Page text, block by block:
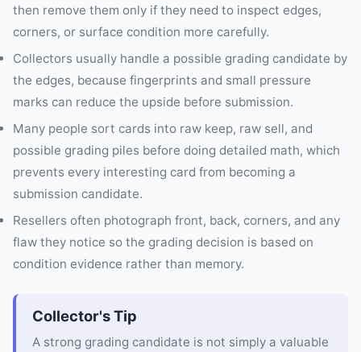
then remove them only if they need to inspect edges,
corners, or surface condition more carefully.
Collectors usually handle a possible grading candidate by
the edges, because fingerprints and small pressure
marks can reduce the upside before submission.
Many people sort cards into raw keep, raw sell, and
possible grading piles before doing detailed math, which
prevents every interesting card from becoming a
submission candidate.
Resellers often photograph front, back, corners, and any
flaw they notice so the grading decision is based on
condition evidence rather than memory.
Collector's Tip
A strong grading candidate is not simply a valuable